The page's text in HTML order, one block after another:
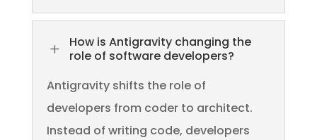
L
How is Antigravity changing the
role of software developers?
Antigravity shifts the role of
developers from coder to architect.
Instead of writing code, developers